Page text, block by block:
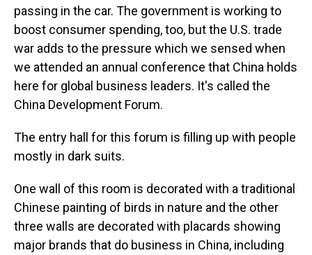
passing in the car. The government is working to
boost consumer spending, too, but the U.S. trade
war adds to the pressure which we sensed when
we attended an annual conference that China holds
here for global business leaders. It's called the
China Development Forum.
The entry hall for this forum is filling up with people
mostly in dark suits.
One wall of this room is decorated with a traditional
Chinese painting of birds in nature and the other
three walls are decorated with placards showing
major brands that do business in China, including